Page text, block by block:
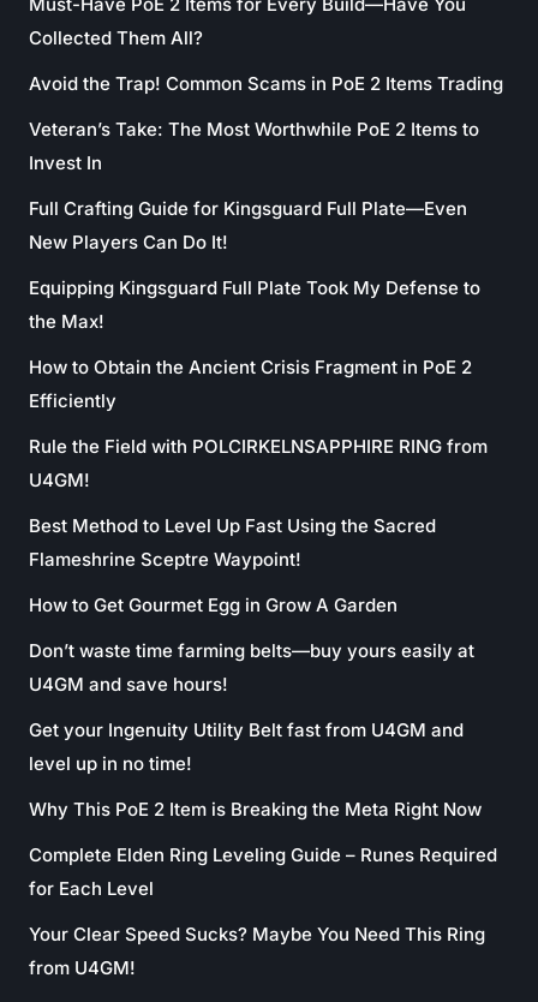
Collected Them All?
Avoid the Trap! Common Scams in PoE 2 Items Trading
Veteran’s Take: The Most Worthwhile PoE 2 Items to
Invest In
Full Crafting Guide for Kingsguard Full Plate—Even
New Players Can Do It!
Equipping Kingsguard Full Plate Took My Defense to
the Max!
How to Obtain the Ancient Crisis Fragment in PoE 2
Efficiently
Rule the Field with POLCIRKELNSAPPHIRE RING from
U4GM!
Best Method to Level Up Fast Using the Sacred
Flameshrine Sceptre Waypoint!
How to Get Gourmet Egg in Grow A Garden
Don’t waste time farming belts—buy yours easily at
U4GM and save hours!
Get your Ingenuity Utility Belt fast from U4GM and
level up in no time!
Why This PoE 2 Item is Breaking the Meta Right Now
Complete Elden Ring Leveling Guide – Runes Required
for Each Level
Your Clear Speed Sucks? Maybe You Need This Ring
from U4GM!